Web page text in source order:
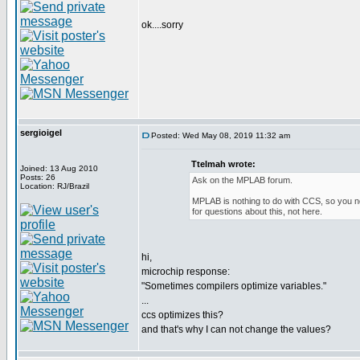
ok....sorry
sergioigel
Joined: 13 Aug 2010
Posts: 26
Location: RJ/Brazil
Posted: Wed May 08, 2019 11:32 am
Ttelmah wrote:
Ask on the MPLAB forum.
MPLAB is nothing to do with CCS, so you
for questions about this, not here.
hi,
microchip response:
"Sometimes compilers optimize variables."
...
ccs optimizes this?
and that's why I can not change the values?